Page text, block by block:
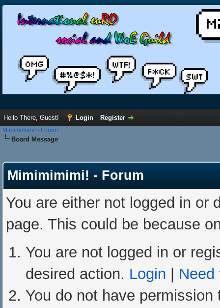
Hello There, Guest! Login Register
Mimimimimi! - Forum
Board Message
Mimimimimi! - Forum
You are either not logged in or
page. This could be because
You are not logged in or
desired action. Login
Need
You do not have